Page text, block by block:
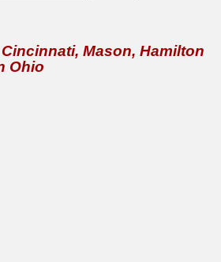
Mason, Hamilton
Ohio